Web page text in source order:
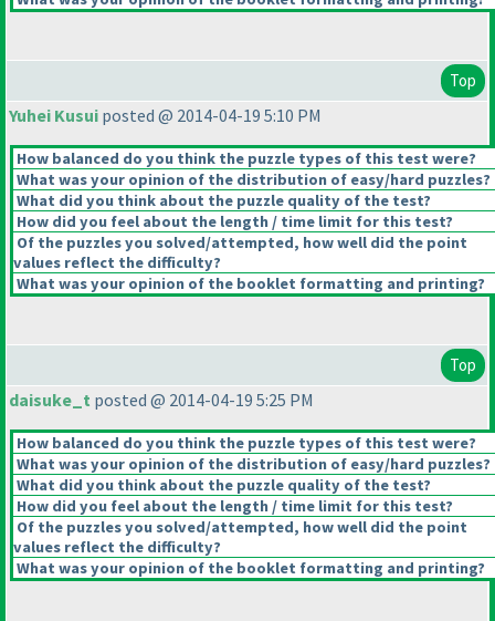
Top
Yuhei Kusui posted @ 2014-04-19 5:10 PM
How balanced do you think the puzzle types of this test were?
What was your opinion of the distribution of easy/hard puzzles?
What did you think about the puzzle quality of the test?
How did you feel about the length / time limit for this test?
Of the puzzles you solved/attempted, how well did the point
values reflect the difficulty?
What was your opinion of the booklet formatting and printing?
Top
daisuke_t posted @ 2014-04-19 5:25 PM
How balanced do you think the puzzle types of this test were?
What was your opinion of the distribution of easy/hard puzzles?
What did you think about the puzzle quality of the test?
How did you feel about the length / time limit for this test?
Of the puzzles you solved/attempted, how well did the point
values reflect the difficulty?
What was your opinion of the booklet formatting and printing?